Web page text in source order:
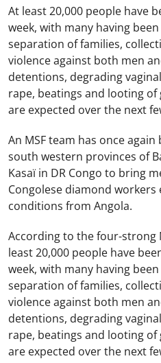
At least 20,000 people have
week, with many having
separation of families,
violence against both men
detentions, degrading
rape, beatings and looting
are expected over the next
An MSF team has once
south western provinces of
Kasaï in DR Congo to bring
Congolese diamond
conditions from Angola.
According to the four-strong
least 20,000 people have
week, with many having
separation of families,
violence against both men
detentions, degrading
rape, beatings and looting
are expected over the next